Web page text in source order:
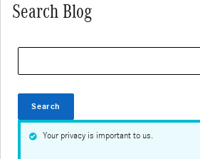
Search Blog
Search
Your privacy is important to us.